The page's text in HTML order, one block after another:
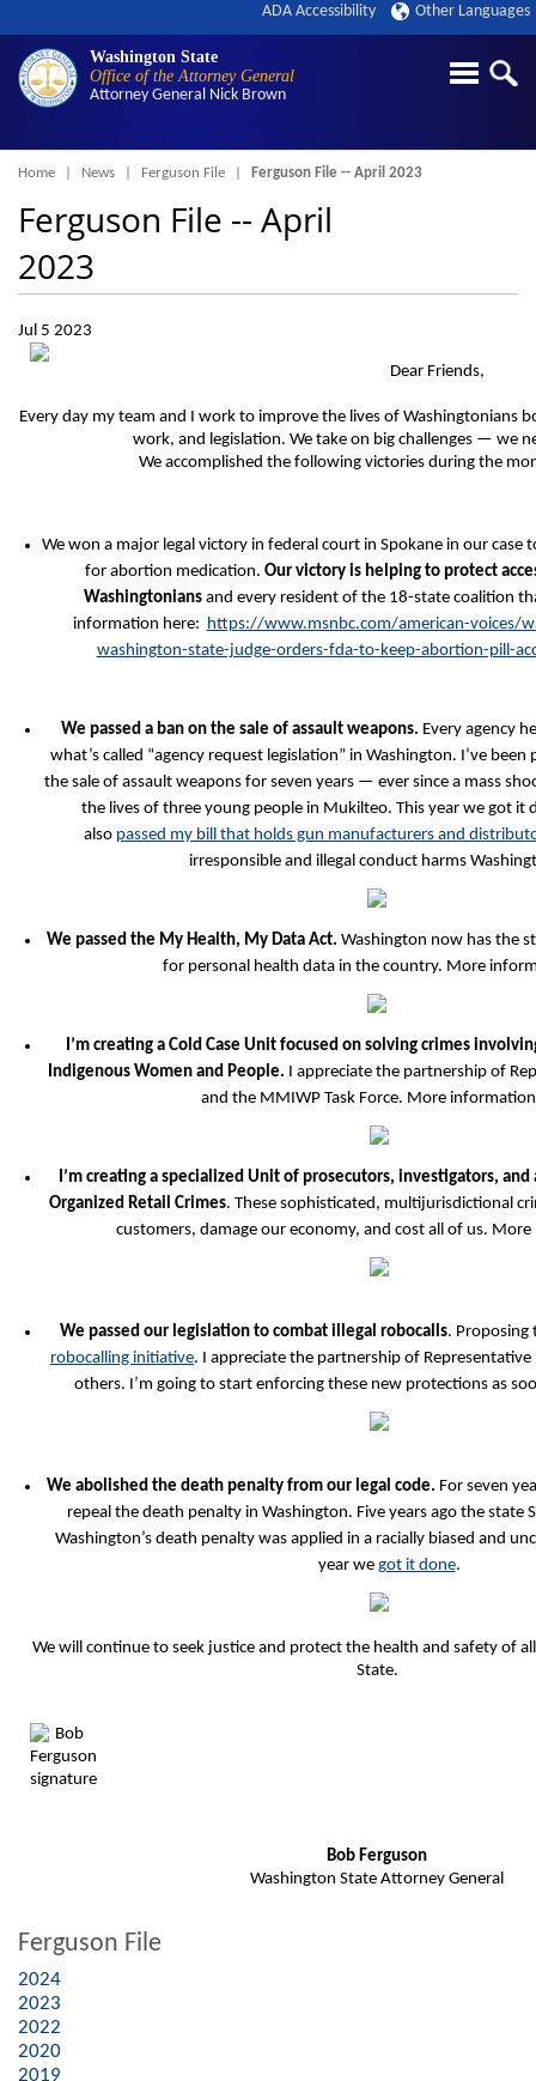
Washington State
Office of the Attorney General
Attorney General Nick Brown
ADA Accessibility Other Languages
Breadcrumb
Home News Ferguson File Ferguson File -- April 2023
Ferguson File -- April
2023
Jul 5 2023
Dear Friends,
Every day my team and I work to improve the lives of Washingtonians
work, and legislation. We take on big challenges — we
We accomplished the following victories during the
We won a major legal victory in federal court in Spokane in our case
for abortion medication. Our victory is helping to protect
Washingtoniansand every resident of the 18-state coalition
information here: https://www.msnbc.com/american-voices/
washington-state-judge-orders-fda-to-keep-abortion-pill-
We passed a ban on the sale of assault weapons. Every agency
what’s called “agency request legislation” in Washington. I’ve
the sale of assault weapons for seven years — ever since a mass
the lives of three young people in Mukilteo. This year we got it
also passed my bill that holds gun manufacturers and
irresponsible and illegal conduct harms
We passed the My Health, My Data Act. Washington now has the
for personal health data in the country. More
I’m creating a Cold Case Unit focused on solving crimes
Indigenous Women and People. I appreciate the partnership of
and the MMIWP Task Force. More
I’m creating a specialized Unit of prosecutors, investigators, and
Organized Retail Crimes. These sophisticated, multijurisdictional
customers, damage our economy, and cost all of us.
We passed our legislation to combat illegal robocalls. Proposing
robocalling initiative. I appreciate the partnership of
others. I’m going to start enforcing these new protections as
We abolished the death penalty from our legal code. For seven
repeal the death penalty in Washington. Five years ago the state
Washington’s death penalty was applied in a racially biased and
year we got it done.
We will continue to seek justice and protect the health and safety of
State.
Bob Ferguson
Washington State Attorney General
Ferguson File
2024
2023
2022
2020
2019